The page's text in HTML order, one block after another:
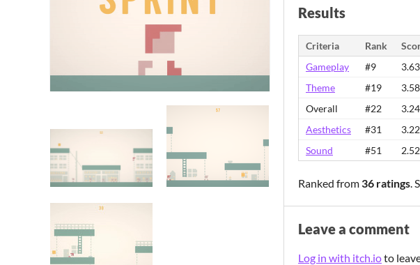
Results
Criteria Rank
Gameplay
#9
Theme
#19
Overall
#22
Aesthetics
#31
Sound
#51
Ranked from 36 ratings.
Leave a comment
Log in with itch.ioto